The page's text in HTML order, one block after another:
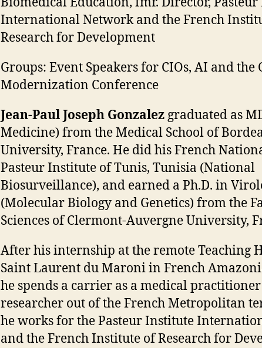
International Network and the French
Research for Development
Groups: Event Speakers for CIOs, AI and
Modernization Conference
Jean-Paul Joseph Gonzalez graduated as
Medicine) from the Medical School of
University, France. He did his French
Pasteur Institute of Tunis, Tunisia (National
Biosurveillance), and earned a Ph.D. in
(Molecular Biology and Genetics) from the
Sciences of Clermont-Auvergne University,
After his internship at the remote Teaching
Saint Laurent du Maroni in French
he spends a carrier as a medical
researcher out of the French Metropolitan
he works for the Pasteur Institute
and the French Institute of Research for